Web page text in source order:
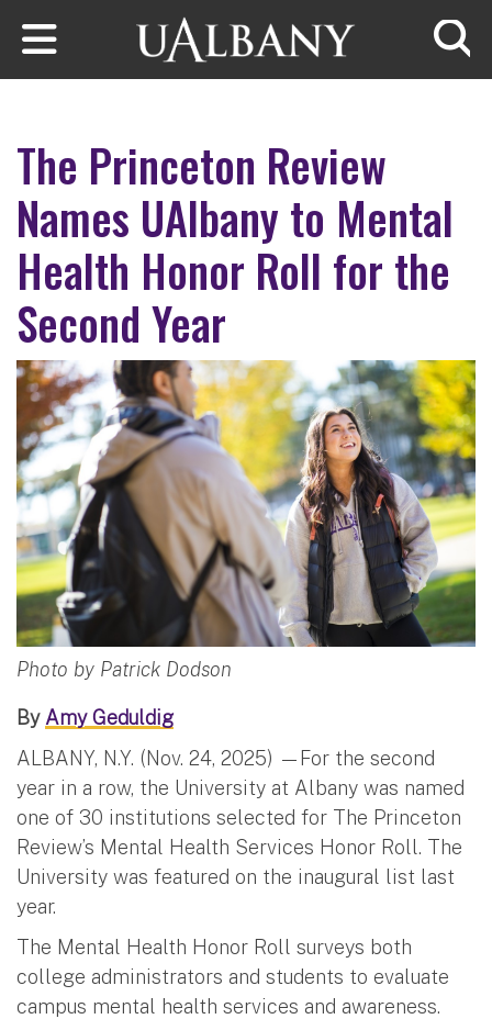
Skip to main content
The Princeton Review
Names UAlbany to Mental
Health Honor Roll for the
Second Year
Photo by Patrick Dodson
By Amy Geduldig
ALBANY, N.Y. (Nov. 24, 2025) —For the second
year in a row, the University at Albany was named
one of 30 institutions selected for The Princeton
Review’s Mental Health Services Honor Roll. The
University was featured on the inaugural list last
year.
The Mental Health Honor Roll surveys both
college administrators and students to evaluate
campus mental health services and awareness.